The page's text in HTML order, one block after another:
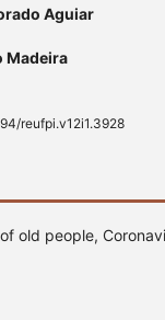
Aguiar
Madeira
reufpi.v12i1.3928
old people,